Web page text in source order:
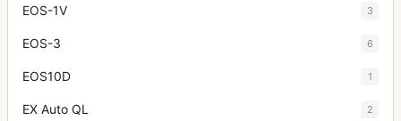
EOS-1V 3
EOS-3 6
EOS10D 1
EX Auto QL 2